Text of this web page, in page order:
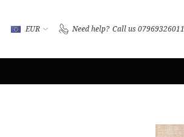
EUR Need help? Call us 07969326011